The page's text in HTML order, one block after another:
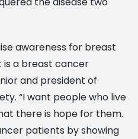
awareness for breast
is a breast cancer
and president of
“I want people who live
there is hope for them.
patients by showing